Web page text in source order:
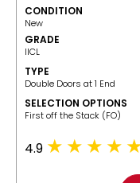
CONDITION
New
GRADE
IICL
TYPE
Double Doors at 1 End
SELECTION OPTIONS
​First off the Stack (FO)
4.9